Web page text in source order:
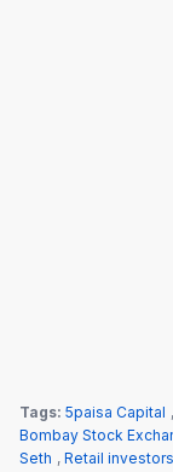
Tags: 5paisa Capital ,
Bombay Stock
Seth , Retail investors